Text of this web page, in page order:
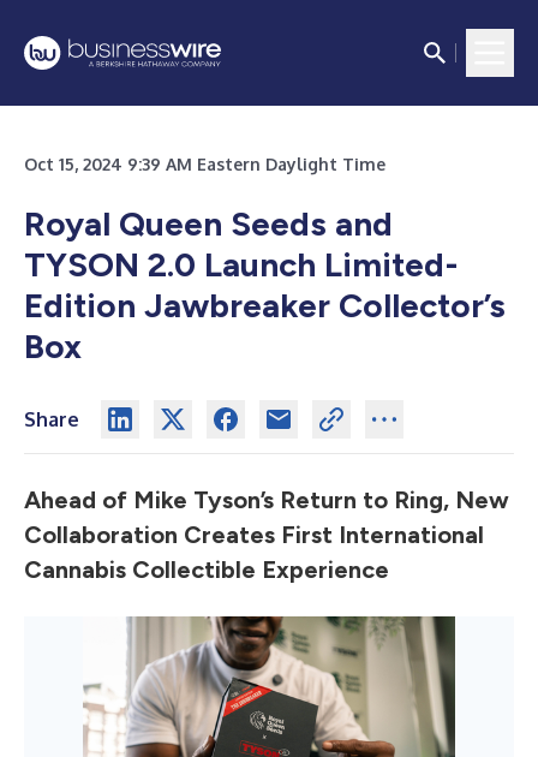
Oct 15, 2024 9:39 AM Eastern Daylight Time
Royal Queen Seeds and
TYSON 2.0 Launch Limited-
Edition Jawbreaker Collector’s
Box
Share
Ahead of Mike Tyson’s Return to Ring, New
Collaboration Creates First International
Cannabis Collectible Experience